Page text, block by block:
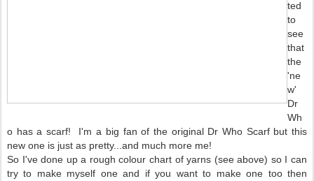
ted
to
see
that
the
'ne
w'
Dr
Wh
o has a scarf! I'm a big fan of the original Dr Who Scarf but this
new one is just as pretty...and much more me!
So I've done up a rough colour chart of yarns (see above) so I can
try to make myself one and if you want to make one too then